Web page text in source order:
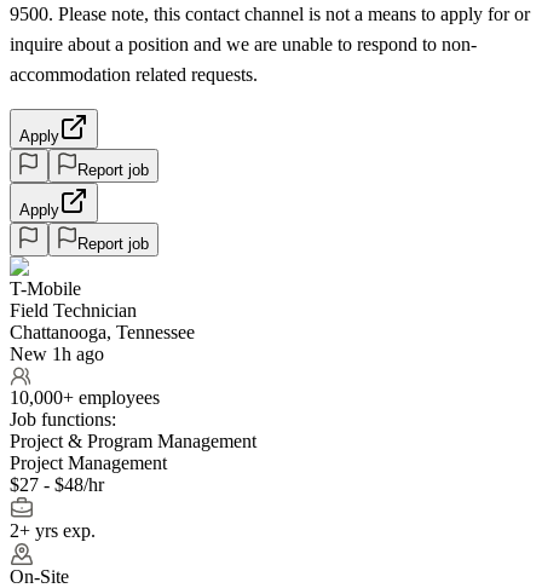
9500. Please note, this contact channel is not a means to apply for or
inquire about a position and we are unable to respond to non-
accommodation related requests.
Apply
Report job
Apply
Report job
T-Mobile
Field Technician
Chattanooga, Tennessee
New 1h ago
10,000+ employees
Job functions:
Project & Program Management
Project Management
$27 - $48/hr
2+ yrs exp.
On-Site